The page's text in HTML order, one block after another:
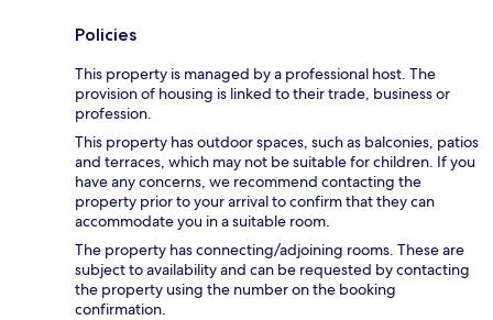
Policies
This property is managed by a professional host. The
provision of housing is linked to their trade, business or
profession.
This property has outdoor spaces, such as balconies, patios
and terraces, which may not be suitable for children. If you
have any concerns, we recommend contacting the
property prior to your arrival to confirm that they can
accommodate you in a suitable room.
The property has connecting/adjoining rooms. These are
subject to availability and can be requested by contacting
the property using the number on the booking
confirmation.